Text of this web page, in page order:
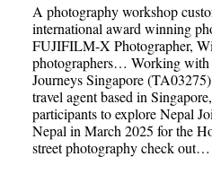
A photography workshop
international award winning
FUJIFILM-X Photographer,
photographers… Working
Journeys Singapore
travel agent based in
participants to explore Nepal
Nepal in March 2025 for the
street photography check out…